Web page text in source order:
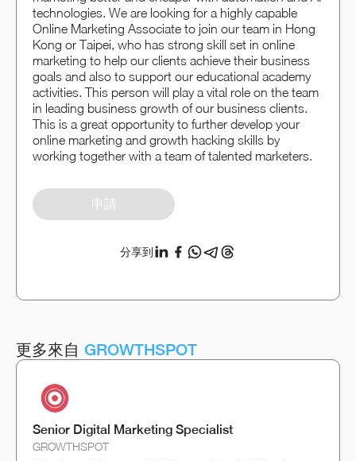
technologies. We are looking for a highly capable
Online Marketing Associate to join our team in Hong
Kong or Taipei, who has strong skill set in online
marketing to help our clients achieve their business
goals and also to support our educational academy
activities. This person will play a vital role on the team
in leading business growth of our business clients.
This is a great opportunity to further develop your
online marketing and growth hacking skills by
working together with a team of talented marketers.
申請
分享到
更多來自 GROWTHSPOT
Senior Digital Marketing Specialist
GROWTHSPOT